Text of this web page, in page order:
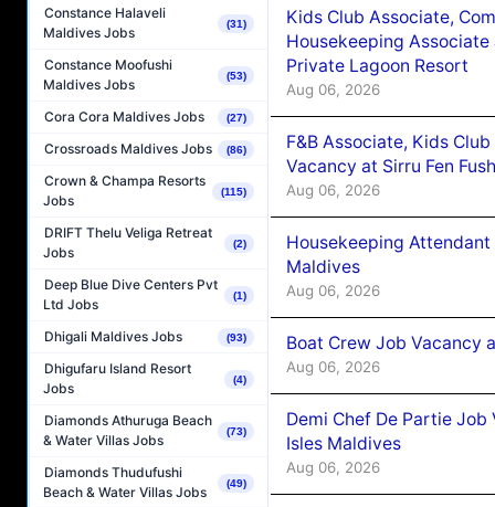
Constance Halaveli
Maldives Jobs
(31)
Constance Moofushi
Maldives Jobs
(53)
Cora Cora Maldives Jobs (27)
Crossroads Maldives Jobs (86)
Crown & Champa Resorts
Jobs
(115)
DRIFT Thelu Veliga Retreat
Jobs
(2)
Deep Blue Dive Centers Pvt
Ltd Jobs
(1)
Dhigali Maldives Jobs (93)
Dhigufaru Island Resort
Jobs
(4)
Diamonds Athuruga Beach
& Water Villas Jobs
(73)
Diamonds Thudufushi
Beach & Water Villas Jobs
(49)
Kids Club Associate,
Housekeeping Associate
Private Lagoon Resort
Aug 06, 2026
F&B Associate, Kids
Vacancy at Sirru Fen
Aug 06, 2026
Housekeeping
Maldives
Aug 06, 2026
Boat Crew Job Vacancy
Aug 06, 2026
Demi Chef De Partie
Isles Maldives
Aug 06, 2026